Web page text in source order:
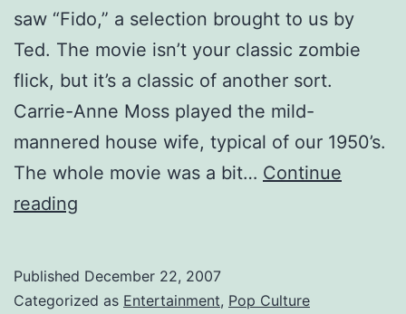
saw “Fido,” a selection brought to us by
Ted. The movie isn’t your classic zombie
flick, but it’s a classic of another sort.
Carrie-Anne Moss played the mild-
mannered house wife, typical of our 1950’s.
The whole movie was a bit… Continue
reading
Published December 22, 2007
Categorized as Entertainment, Pop Culture